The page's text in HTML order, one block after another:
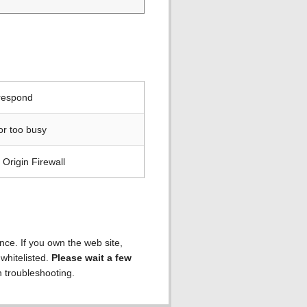
too busy
Firewall
If you own the web site,
Please wait a few